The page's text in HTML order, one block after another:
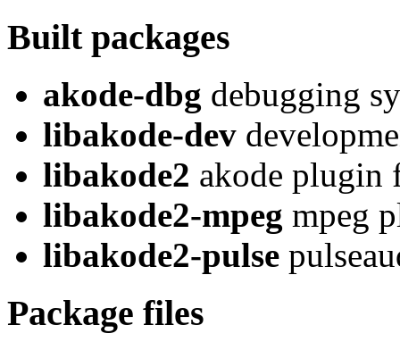
Built packages
akode-dbg debugging
libakode-dev
libakode2 akode plugin
libakode2-mpeg mpeg
libakode2-pulse
Package files